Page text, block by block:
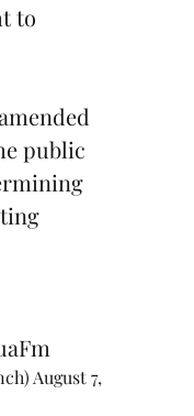
to
public
August 7,